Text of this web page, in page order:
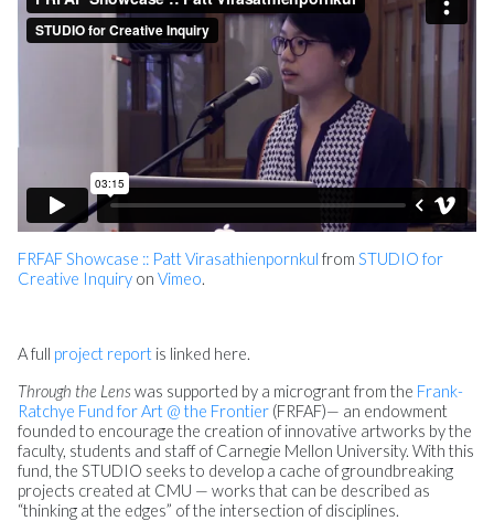
FRFAF Showcase :: Patt Virasathienpornkul from STUDIO for
Creative Inquiry on Vimeo.
A full project report is linked here.
Through the Lenswas supported by a microgrant from the Frank-
Ratchye Fund for Art @ the Frontier (FRFAF)— an endowment
founded to encourage the creation of innovative artworks by the
faculty, students and staff of Carnegie Mellon University. With this
fund, the STUDIO seeks to develop a cache of groundbreaking
projects created at CMU — works that can be described as
“thinking at the edges” of the intersection of disciplines.